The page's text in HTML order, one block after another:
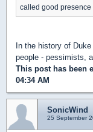
called good presence
In the history of
people - pessimists,
This post has been
04:34 AM
SonicWind
25 September